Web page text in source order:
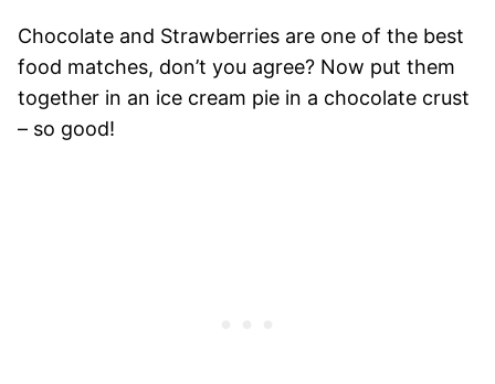
Chocolate and Strawberries are one of the best
food matches, don’t you agree? Now put them
together in an ice cream pie in a chocolate crust
– so good!